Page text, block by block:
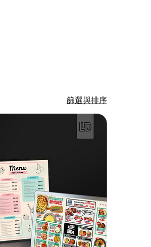
篩選與排序